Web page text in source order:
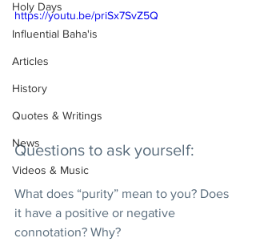
Holy Days
Influential Baha'is
Articles
History
Quotes & Writings
News
Videos & Music
https://youtu.be/priSx7SvZ5Q
Questions to ask yourself:
What does “purity” mean to you? Does
it have a positive or negative
connotation? Why?